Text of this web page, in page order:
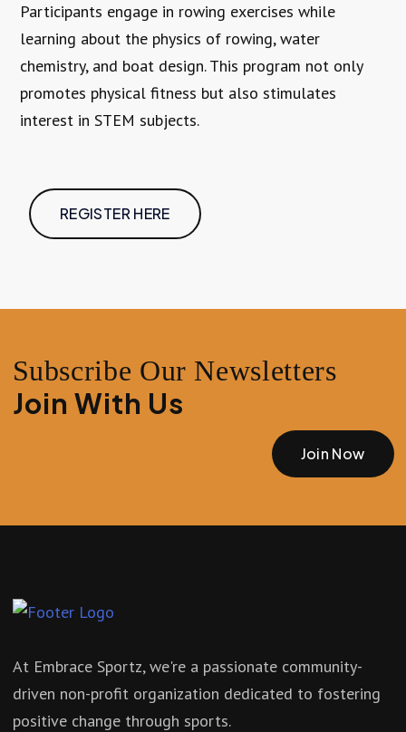
Participants engage in rowing exercises while
learning about the physics of rowing, water
chemistry, and boat design. This program not only
promotes physical fitness but also stimulates
interest in STEM subjects.
REGISTER HERE
Subscribe Our Newsletters
Join With Us
Join Now
At Embrace Sportz, we're a passionate community-
driven non-profit organization dedicated to fostering
positive change through sports.